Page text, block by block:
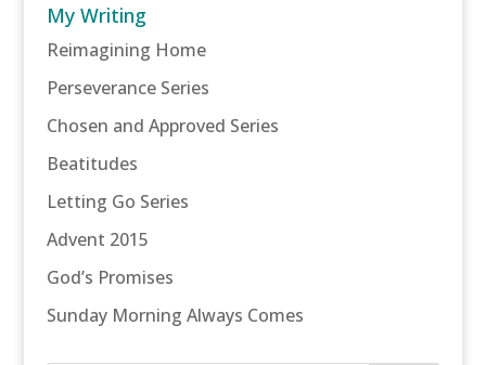
My Writing
Reimagining Home
Perseverance Series
Chosen and Approved Series
Beatitudes
Letting Go Series
Advent 2015
God’s Promises
Sunday Morning Always Comes